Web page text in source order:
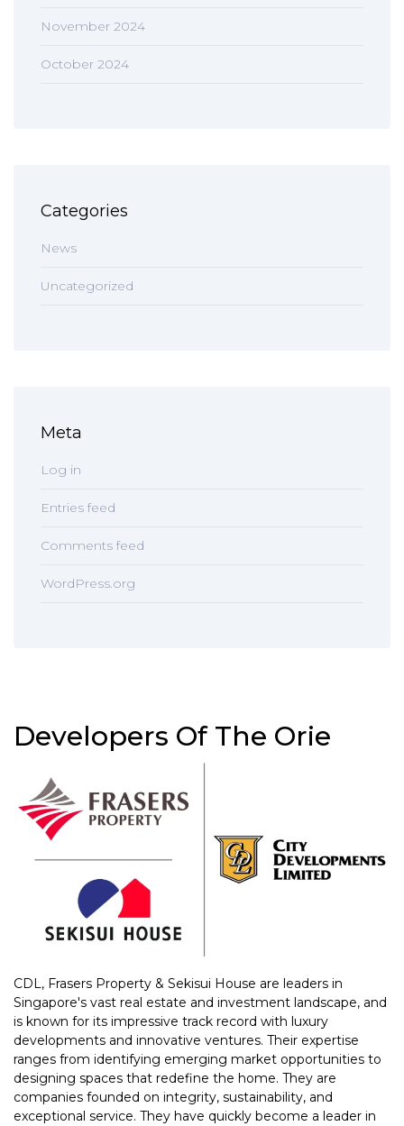
November 2024
October 2024
Categories
News
Uncategorized
Meta
Log in
Entries feed
Comments feed
WordPress.org
Developers Of The Orie
CDL, Frasers Property & Sekisui House are leaders in
Singapore's vast real estate and investment landscape, and
is known for its impressive track record with luxury
developments and innovative ventures. Their expertise
ranges from identifying emerging market opportunities to
designing spaces that redefine the home. They are
companies founded on integrity, sustainability, and
exceptional service. They have quickly become a leader in